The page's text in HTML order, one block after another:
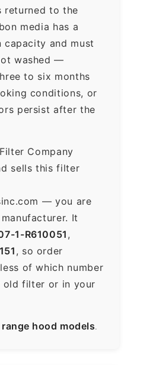
returned to the
media has a
and must
washed —
to six months
conditions, or
persist after the
Company
sells this filter
— you are
It
1-R610051,
, so order
of which number
old filter or in your
range hood models.